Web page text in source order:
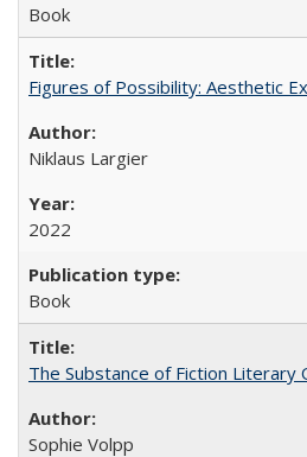
Book
Figures of Possibility: Aesthetic
Niklaus Largier
2022
Book
The Substance of Fiction Literary
Sophie Volpp